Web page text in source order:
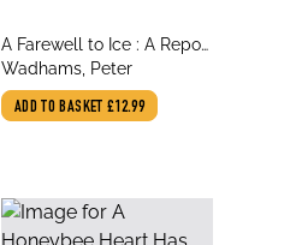
title
A Farewell to Ice : A Report
from the Arctic
author
Wadhams, Peter
ADD TO BASKET £12.99